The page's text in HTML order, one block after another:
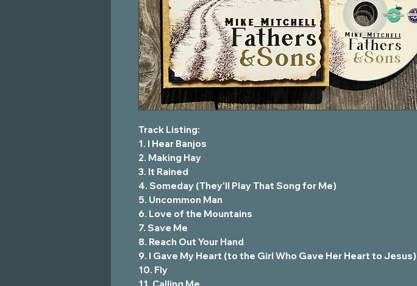
Track Listing:
1. I Hear Banjos
2. Making Hay
3. It Rained
4. Someday (They'll Play That Song for Me)
5. Uncommon Man
6. Love of the Mountains
7. Save Me
8. Reach Out Your Hand
9. I Gave My Heart (to the Girl Who Gave Her Heart to Jesus)
10. Fly